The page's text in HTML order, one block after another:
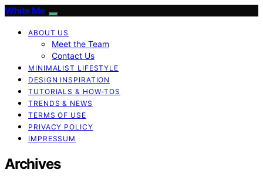
White Me
ABOUT US
Meet the Team
Contact Us
MINIMALIST LIFESTYLE
DESIGN INSPIRATION
TUTORIALS & HOW-TOS
TRENDS & NEWS
TERMS OF USE
PRIVACY POLICY
IMPRESSUM
Archives